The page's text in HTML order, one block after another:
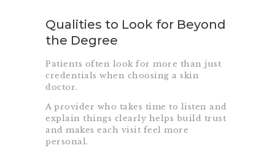
Qualities to Look for Beyond
the Degree
Patients often look for more than just
credentials when choosing a skin
doctor.
A provider who takes time to listen and
explain things clearly helps build trust
and makes each visit feel more
personal.